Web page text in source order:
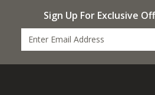
Sign Up For Exclusive